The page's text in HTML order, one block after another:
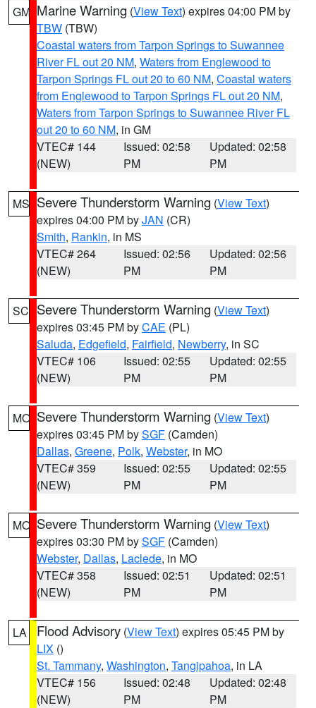
GM Marine Warning (View Text) expires 04:00 PM by
TBW (TBW)
Coastal waters from Tarpon Springs to Suwannee
River FL out 20 NM, Waters from Englewood to
Tarpon Springs FL out 20 to 60 NM, Coastal waters
from Englewood to Tarpon Springs FL out 20 NM,
Waters from Tarpon Springs to Suwannee River FL
out 20 to 60 NM, in GM
VTEC# 144
(NEW)
Issued: 02:58
PM
Updated: 02:58
PM
MS Severe Thunderstorm Warning (View Text)
expires 04:00 PM byJAN (CR)
Smith, Rankin, in MS
VTEC# 264
(NEW)
Issued: 02:56
PM
Updated: 02:56
PM
SC Severe Thunderstorm Warning (View Text)
expires 03:45 PM byCAE (PL)
Saluda, Edgefield, Fairfield, Newberry, in SC
VTEC# 106
(NEW)
Issued: 02:55
PM
Updated: 02:55
PM
MO Severe Thunderstorm Warning (View Text)
expires 03:45 PM bySGF (Camden)
Dallas, Greene, Polk, Webster, in MO
VTEC# 359
(NEW)
Issued: 02:55
PM
Updated: 02:55
PM
MO Severe Thunderstorm Warning (View Text)
expires 03:30 PM bySGF (Camden)
Webster, Dallas, Laclede, in MO
VTEC# 358
(NEW)
Issued: 02:51
PM
Updated: 02:51
PM
LA Flood Advisory (View Text) expires 05:45 PM by
LIX ()
St. Tammany, Washington, Tangipahoa, in LA
VTEC# 156
(NEW)
Issued: 02:48
PM
Updated: 02:48
PM